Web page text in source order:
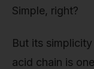
Simple, right?
But its
acid chain is